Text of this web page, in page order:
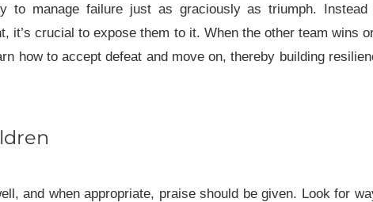
to manage failure just as graciously as triumph. Instead
it’s crucial to expose them to it. When the other team wins
how to accept defeat and move on, thereby building
and when appropriate, praise should be given. Look for